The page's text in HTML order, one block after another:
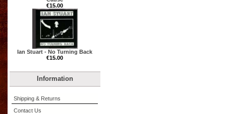
€15.00
Ian Stuart - No Turning Back
€15.00
Information
Shipping & Returns
Contact Us